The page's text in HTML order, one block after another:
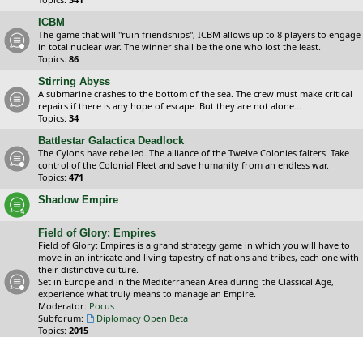
ICBM
The game that will "ruin friendships", ICBM allows up to 8 players to engage
in total nuclear war. The winner shall be the one who lost the least.
Topics: 86
Stirring Abyss
A submarine crashes to the bottom of the sea. The crew must make critical
repairs if there is any hope of escape. But they are not alone...
Topics: 34
Battlestar Galactica Deadlock
The Cylons have rebelled. The alliance of the Twelve Colonies falters. Take
control of the Colonial Fleet and save humanity from an endless war.
Topics: 471
Shadow Empire
Field of Glory: Empires
Field of Glory: Empires is a grand strategy game in which you will have to
move in an intricate and living tapestry of nations and tribes, each one with
their distinctive culture.
Set in Europe and in the Mediterranean Area during the Classical Age,
experience what truly means to manage an Empire.
Moderator: Pocus
Subforum:
Diplomacy Open Beta
Topics: 2015